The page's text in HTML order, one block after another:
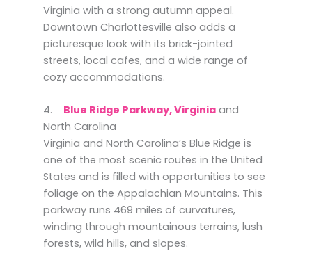
Virginia with a strong autumn appeal.
Downtown Charlottesville also adds a
picturesque look with its brick-jointed
streets, local cafes, and a wide range of
cozy accommodations.
4. Blue Ridge Parkway, Virginia and
North Carolina
Virginia and North Carolina’s Blue Ridge is
one of the most scenic routes in the United
States and is filled with opportunities to see
foliage on the Appalachian Mountains. This
parkway runs 469 miles of curvatures,
winding through mountainous terrains, lush
forests, wild hills, and slopes.